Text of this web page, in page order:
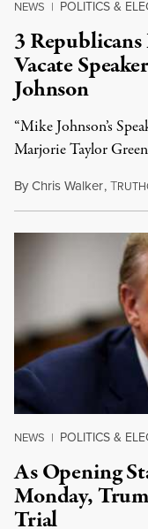
NEWS | POLITICS &
3
Vacate
Johnson
“Mike Johnson’s
Marjorie Taylor
ByChris Walker,T
NEWS | POLITICS &
As Opening
Monday,
Trial